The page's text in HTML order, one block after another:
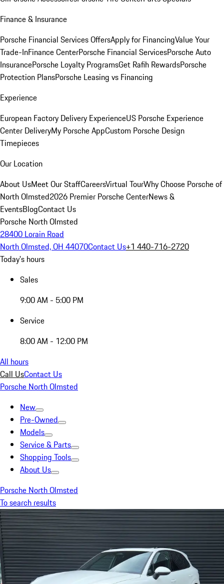
Finance & Insurance
Porsche Financial Services OffersApply for FinancingValue Your
Trade-InFinance CenterPorsche Financial ServicesPorsche Auto
InsurancePorsche Loyalty ProgramsGet Rafih RewardsPorsche
Protection PlansPorsche Leasing vs Financing
Experience
European Factory Delivery ExperienceUS Porsche Experience
Center DeliveryMy Porsche AppCustom Porsche Design
Timepieces
Our Location
About UsMeet Our StaffCareersVirtual TourWhy Choose Porsche of
North Olmsted2026 Premier Porsche CenterNews &
EventsBlogContact Us
Porsche North Olmsted
28400 Lorain Road
North Olmsted, OH 44070Contact Us+1 440-716-2720
Today's hours
Sales
9:00 AM - 5:00 PM
Service
8:00 AM - 12:00 PM
All hours
Call UsContact Us
Porsche North Olmsted
New
Pre-Owned
Models
Service & Parts
Shopping Tools
About Us
Porsche North Olmsted
To search results